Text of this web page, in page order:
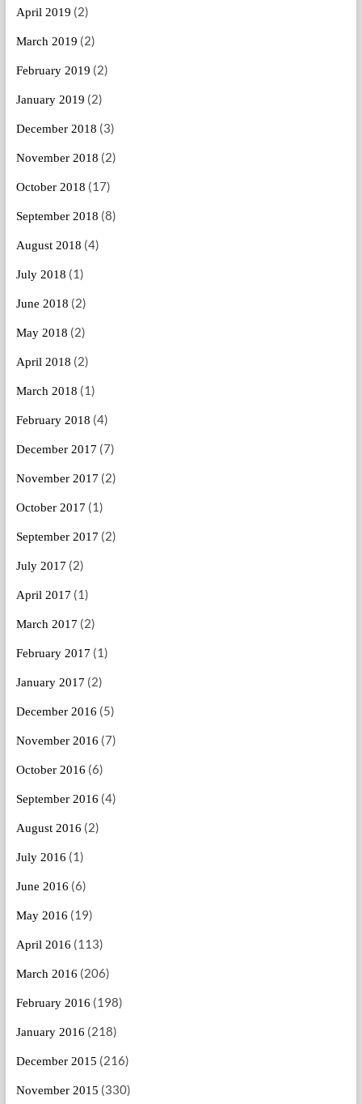
April 2019 (2)
March 2019 (2)
February 2019 (2)
January 2019 (2)
December 2018 (3)
November 2018 (2)
October 2018 (17)
September 2018 (8)
August 2018 (4)
July 2018 (1)
June 2018 (2)
May 2018 (2)
April 2018 (2)
March 2018 (1)
February 2018 (4)
December 2017 (7)
November 2017 (2)
October 2017 (1)
September 2017 (2)
July 2017 (2)
April 2017 (1)
March 2017 (2)
February 2017 (1)
January 2017 (2)
December 2016 (5)
November 2016 (7)
October 2016 (6)
September 2016 (4)
August 2016 (2)
July 2016 (1)
June 2016 (6)
May 2016 (19)
April 2016 (113)
March 2016 (206)
February 2016 (198)
January 2016 (218)
December 2015 (216)
November 2015 (330)